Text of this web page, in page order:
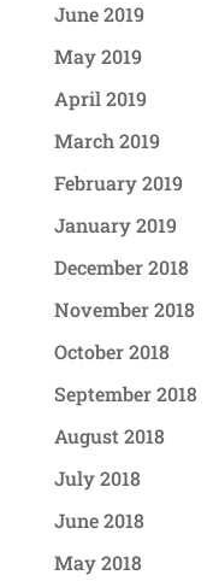
June 2019
May 2019
April 2019
March 2019
February 2019
January 2019
December 2018
November 2018
October 2018
September 2018
August 2018
July 2018
June 2018
May 2018